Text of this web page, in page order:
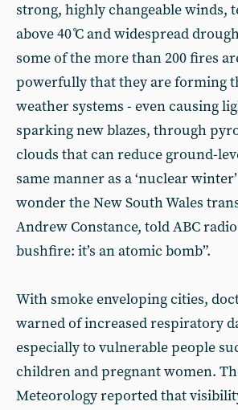
strong, highly changeable winds,
above 40 ̊C and widespread
some of the more than 200 fires
powerfully that they are forming
weather systems - even causing
sparking new blazes, through
clouds that can reduce ground-
same manner as a ‘nuclear
wonder the New South Wales
Andrew Constance, told ABC
bushfire: it’s an atomic bomb”.
With smoke enveloping cities,
warned of increased respiratory
especially to vulnerable people
children and pregnant women.
Meteorology reported that